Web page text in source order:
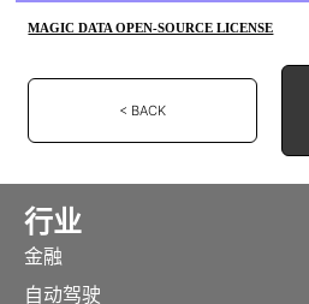
MAGIC DATA OPEN-SOURCE LICENSE
< BACK
行业
金融
自动驾驶